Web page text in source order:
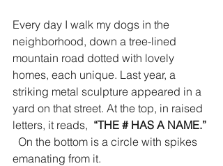
Every day I walk my dogs in the
neighborhood, down a tree-lined
mountain road dotted with lovely
homes, each unique. Last year, a
striking metal sculpture appeared in a
yard on that street. At the top, in raised
letters, it reads, “THE # HAS A NAME.”
On the bottom is a circle with spikes
emanating from it.